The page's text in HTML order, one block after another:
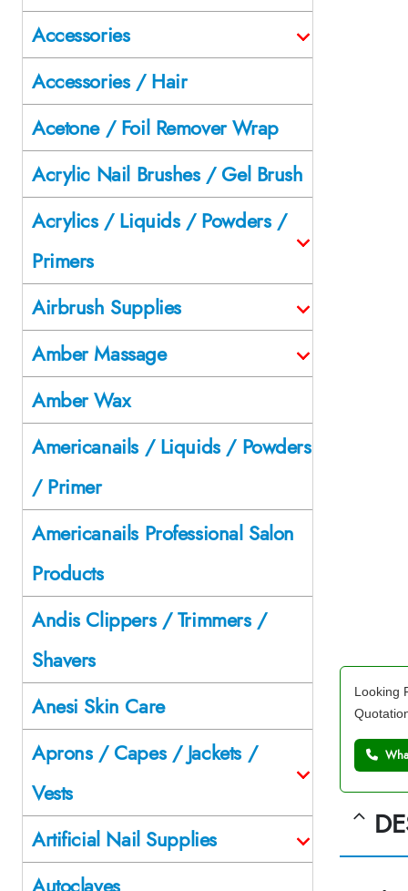
Looking
Accessories
Accessories / Hair
Acetone / Foil Remover Wrap
Acrylic Nail Brushes / Gel Brush
Acrylics / Liquids / Powders /
Primers
Airbrush Supplies
Amber Massage
Amber Wax
Americanails / Liquids / Powders
/ Primer
Americanails Professional Salon
Products
Andis Clippers / Trimmers /
Shavers
Anesi Skin Care
Aprons / Capes / Jackets /
Vests
Artificial Nail Supplies